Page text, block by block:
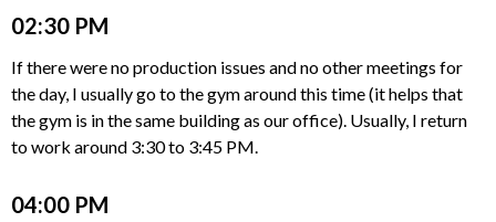
02:30 PM
If there were no production issues and no other meetings for
the day, I usually go to the gym around this time (it helps that
the gym is in the same building as our office). Usually, I return
to work around 3:30 to 3:45 PM.
04:00 PM